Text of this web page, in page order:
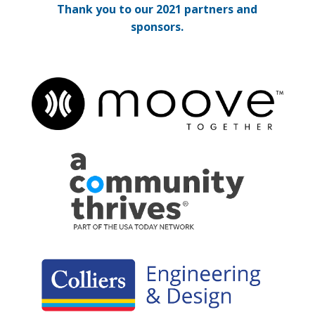
Thank you to our 2021 partners and
sponsors.